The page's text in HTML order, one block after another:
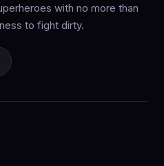
with no more than
to fight dirty.